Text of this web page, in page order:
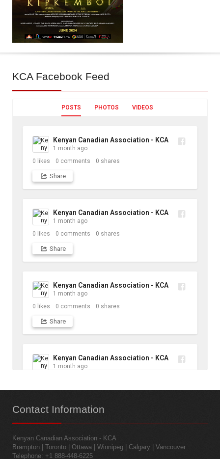
KCA Facebook Feed
POSTS PHOTOS VIDEOS
Kenyan Canadian Association - KCA
1 month ago
0 likes 0 comments 0 shares
Share
Kenyan Canadian Association - KCA
1 month ago
0 likes 0 comments 0 shares
Share
Kenyan Canadian Association - KCA
1 month ago
0 likes 0 comments 0 shares
Share
Kenyan Canadian Association - KCA
1 month ago
10 likes 1 comments 1 shares
Share
Kenyan Canadian Association - KCA
1 month ago
Contact Information
Kenyan Canadian Association - KCA
Brampton | Toronto | Ottawa | Winnipeg | Calgary | Vancouver
Telephone: +1 888-448-6225